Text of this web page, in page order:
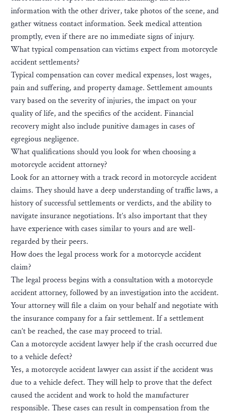
information with the other driver, take photos of the scene, and
gather witness contact information. Seek medical attention
promptly, even if there are no immediate signs of injury.
What typical compensation can victims expect from motorcycle
accident settlements?
Typical compensation can cover medical expenses, lost wages,
pain and suffering, and property damage. Settlement amounts
vary based on the severity of injuries, the impact on your
quality of life, and the specifics of the accident. Financial
recovery might also include punitive damages in cases of
egregious negligence.
What qualifications should you look for when choosing a
motorcycle accident attorney?
Look for an attorney with a track record in motorcycle accident
claims. They should have a deep understanding of traffic laws, a
history of successful settlements or verdicts, and the ability to
navigate insurance negotiations. It’s also important that they
have experience with cases similar to yours and are well-
regarded by their peers.
How does the legal process work for a motorcycle accident
claim?
The legal process begins with a consultation with a motorcycle
accident attorney, followed by an investigation into the accident.
Your attorney will file a claim on your behalf and negotiate with
the insurance company for a fair settlement. If a settlement
can’t be reached, the case may proceed to trial.
Can a motorcycle accident lawyer help if the crash occurred due
to a vehicle defect?
Yes, a motorcycle accident lawyer can assist if the accident was
due to a vehicle defect. They will help to prove that the defect
caused the accident and work to hold the manufacturer
responsible. These cases can result in compensation from the